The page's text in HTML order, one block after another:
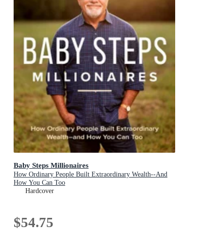
Baby Steps Millionaires
How Ordinary People Built Extraordinary Wealth--And
How You Can Too
Hardcover
$54.75